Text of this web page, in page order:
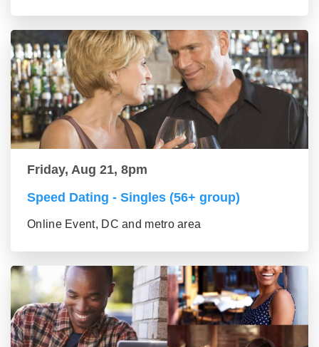
Friday, Aug 21, 8pm
Speed Dating - Singles (56+ group)
Online Event, DC and metro area